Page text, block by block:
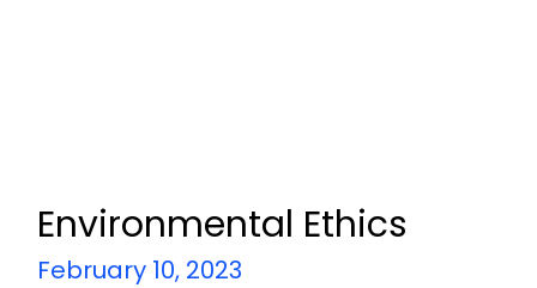
Environmental Ethics
February 10, 2023